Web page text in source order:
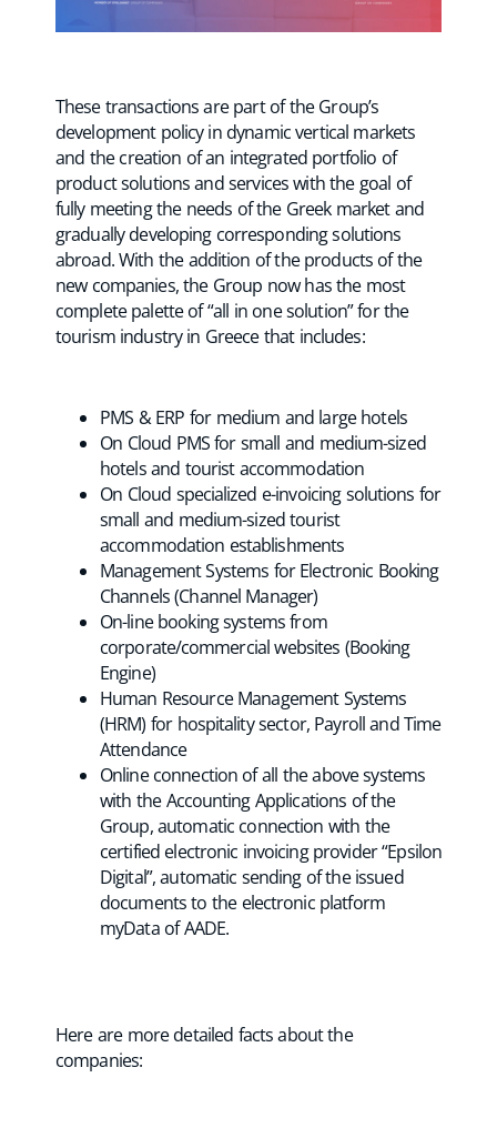
These transactions are part of the Group’s
development policy in dynamic vertical markets
and the creation of an integrated portfolio of
product solutions and services with the goal of
fully meeting the needs of the Greek market and
gradually developing corresponding solutions
abroad. With the addition of the products of the
new companies, the Group now has the most
complete palette of “all in one solution” for the
tourism industry in Greece that includes:
PMS & ERP for medium and large hotels
On Cloud PMS for small and medium-sized
hotels and tourist accommodation
On Cloud specialized e-invoicing solutions for
small and medium-sized tourist
accommodation establishments
Management Systems for Electronic Booking
Channels (Channel Manager)
On-line booking systems from
corporate/commercial websites (Booking
Engine)
Human Resource Management Systems
(HRM) for hospitality sector, Payroll and Time
Attendance
Online connection of all the above systems
with the Accounting Applications of the
Group, automatic connection with the
certified electronic invoicing provider “Epsilon
Digital”, automatic sending of the issued
documents to the electronic platform
myData of AADE.
Here are more detailed facts about the
companies: